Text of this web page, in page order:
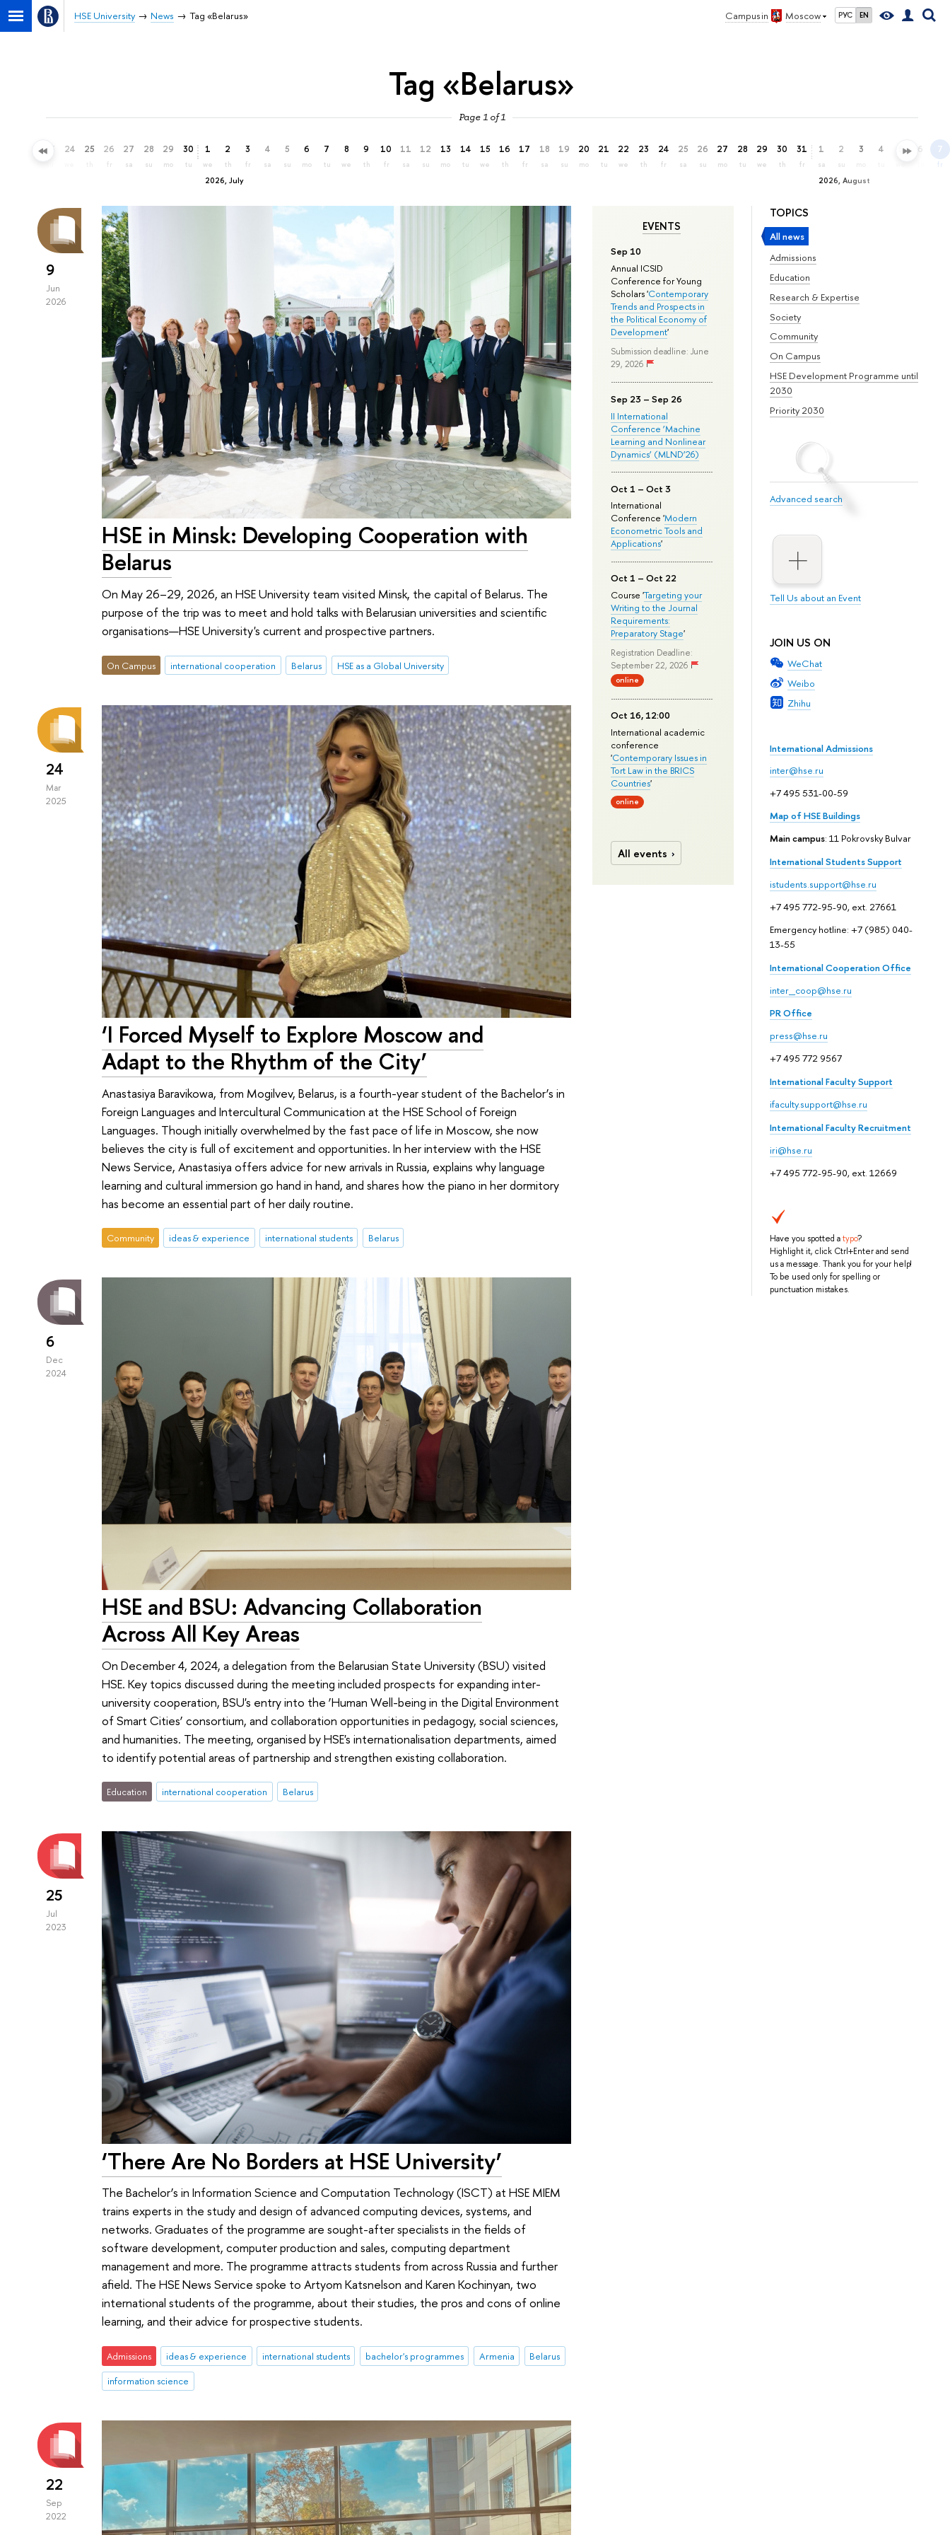
Campus in Moscow РУС EN
HSE University News Tag «Belarus»
Tag «Belarus»
Page 1 of 1
23 24 25 26
fr
27
sa
28
su
29
mo
30
tu
2026, July
1
we
2
th
3
fr
4
sa
5
su
6
mo
7
tu
8
we
9
th
10
fr
11
sa
12
su
13
mo
14
tu
15
we
16
th
17
fr
18
sa
19
su
20
mo
21
tu
22
we
23
th
24
fr
25
sa
26
su
27
mo
28
tu
29
we
30
th
31
fr
2026, August
1
sa
2
su
3 4 5 6 7
fr
TOPICS
All news
Admissions
Education
Research & Expertise
Society
Community
On Campus
HSE Development Programme until
2030
Priority 2030
Advanced search
Tell Us about an Event
JOIN US ON
WeChat
Weibo
Zhihu
International Admissions
inter@hse.ru
+7 495 531-00-59
Map of HSE Buildings
Main campus: 11 Pokrovsky Bulvar
International Students Support
istudents.support@hse.ru
+7 495 772-95-90, ext. 27661
Emergency hotline: +7 (985) 040-
13-55
International Cooperation Office
inter_coop@hse.ru
PR Office
press@hse.ru
+7 495 772 9567
International Faculty Support
ifaculty.support@hse.ru
International Faculty Recruitment
iri@hse.ru
+7 495 772-95-90, ext. 12669
Have you spotted atypo?
Highlight it, click Ctrl+Enter and send
us a message. Thank you for your help!
To be used only for spelling or
punctuation mistakes.
EVENTS
Sep 10
Annual ICSID
Conference for Young
Scholars 'Contemporary
Trends and Prospects in
the Political Economy of
Development'
Submission deadline: June
29, 2026
Sep 23 – Sep 26
II International
Conference ‘Machine
Learning and Nonlinear
Dynamics’ (MLND’26)
Oct 1 – Oct 3
International
Conference 'Modern
Econometric Tools and
Applications'
Oct 1 – Oct 22
Course 'Targeting your
Writing to the Journal
Requirements:
Preparatory Stage'
Registration Deadline:
September 22, 2026
online
Oct 16, 12:00
International academic
conference
'Contemporary Issues in
Tort Law in the BRICS
Countries'
online
All events
9
Jun
2026
HSE in Minsk: Developing Cooperation with
Belarus
On May 26–29, 2026, an HSE University team visited Minsk, the capital of Belarus. The
purpose of the trip was to meet and hold talks with Belarusian universities and scientific
organisations—HSE University's current and prospective partners.
On Campus international cooperation Belarus HSE as a Global University
24
Mar
2025
‘I Forced Myself to Explore Moscow and
Adapt to the Rhythm of the City’
Anastasiya Baravikowa, from Mogilvev, Belarus, is a fourth-year student of the Bachelor’s in
Foreign Languages and Intercultural Communication at the HSE School of Foreign
Languages. Though initially overwhelmed by the fast pace of life in Moscow, she now
believes the city is full of excitement and opportunities. In her interview with the HSE
News Service, Anastasiya offers advice for new arrivals in Russia, explains why language
learning and cultural immersion go hand in hand, and shares how the piano in her dormitory
has become an essential part of her daily routine.
Community ideas & experience international students Belarus
6
Dec
2024
HSE and BSU: Advancing Collaboration
Across All Key Areas
On December 4, 2024, a delegation from the Belarusian State University (BSU) visited
HSE. Key topics discussed during the meeting included prospects for expanding inter-
university cooperation, BSU's entry into the ‘Human Well-being in the Digital Environment
of Smart Cities’ consortium, and collaboration opportunities in pedagogy, social sciences,
and humanities. The meeting, organised by HSE's internationalisation departments, aimed
to identify potential areas of partnership and strengthen existing collaboration.
Education international cooperation Belarus
25
Jul
2023
‘There Are No Borders at HSE University’
The Bachelor’s in Information Science and Computation Technology (ISCT) at HSE MIEM
trains experts in the study and design of advanced computing devices, systems, and
networks. Graduates of the programme are sought-after specialists in the fields of
software development, computer production and sales, computing department
management and more. The programme attracts students from across Russia and further
afield. The HSE News Service spoke to Artyom Katsnelson and Karen Kochinyan, two
international students of the programme, about their studies, the pros and cons of online
learning, and their advice for prospective students.
Admissions ideas & experience international students bachelor's programmes Armenia
Belarus
information science
22
Sep
2022